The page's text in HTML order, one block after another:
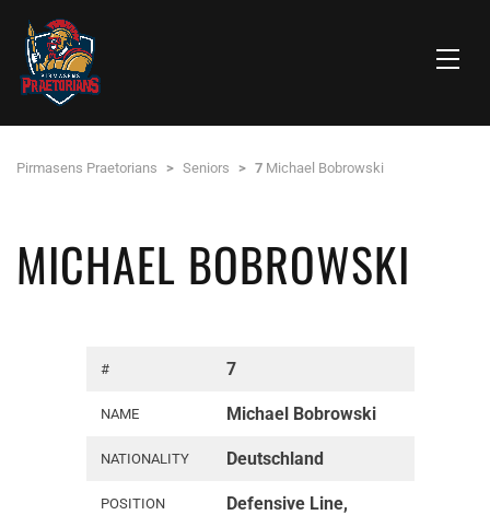
Pirmasens Praetorians > Seniors > 7 Michael Bobrowski
MICHAEL BOBROWSKI
# 7
NAME Michael Bobrowski
NATIONALITY Deutschland
POSITION
Defensive Line,